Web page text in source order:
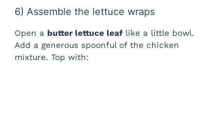
6) Assemble the lettuce wraps
Open a butter lettuce leaf like a little bowl.
Add a generous spoonful of the chicken
mixture. Top with: